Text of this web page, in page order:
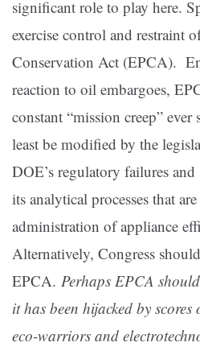
significant role to play here.
exercise control and restraint
Conservation Act (EPCA).
reaction to oil embargoes,
constant “mission creep”
least be modified by the
DOE’s regulatory failures
its analytical processes that
administration of appliance
Alternatively, Congress
EPCA. Perhaps EPCA
it has been hijacked by
eco-warriors and